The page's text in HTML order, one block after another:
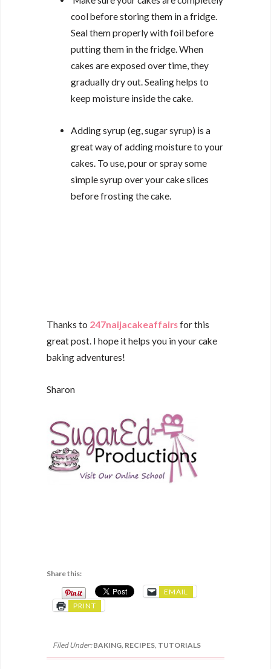
cool before storing them in a fridge.
Seal them properly with foil before
putting them in the fridge. When
cakes are exposed over time, they
gradually dry out. Sealing helps to
keep moisture inside the cake.
Adding syrup (eg, sugar syrup) is a
great way of adding moisture to your
cakes. To use, pour or spray some
simple syrup over your cake slices
before frosting the cake.
Thanks to 247naijacakeaffairsfor this
great post. I hope it helps you in your cake
baking adventures!
Sharon
Share this:
EMAIL
PRINT
Filed Under:BAKING, RECIPES, TUTORIALS